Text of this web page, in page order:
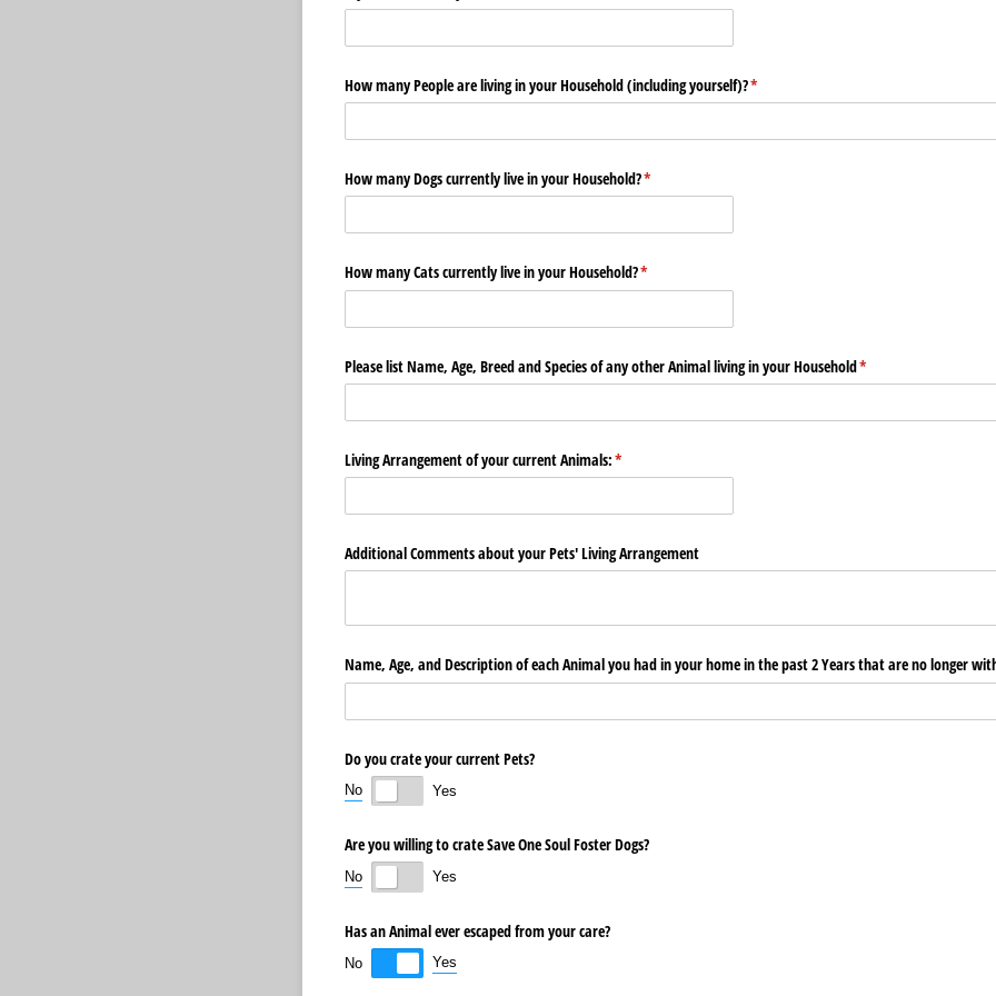
How many People are living in your Household (including yourself)?*
(required)
How many Dogs currently live in your Household?*
(required)
How many Cats currently live in your Household?*
(required)
Please list Name, Age, Breed and Species of any other Animal living in your Household*
(required)
Living Arrangement of your current Animals:*
(required)
Additional Comments about your Pets' Living Arrangement
Name, Age, and Description of each Animal you had in your home in the past 2 Years that are no longer
Do you crate your current Pets?
No Yes
Are you willing to crate Save One Soul Foster Dogs?
No Yes
Has an Animal ever escaped from your care?
No Yes